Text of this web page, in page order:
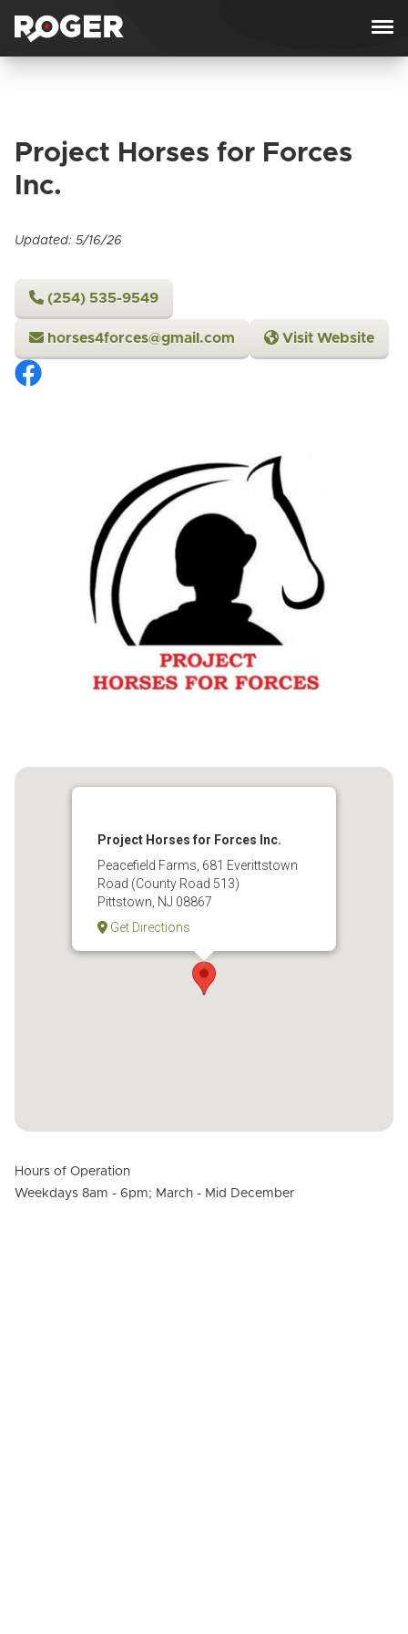
Project Horses for Forces
Inc.
Updated: 5/16/26
‪(254) 535-9549‬
horses4forces@gmail.com Visit Website
Project Horses for Forces Inc.
Peacefield Farms, 681 Everittstown
Road (County Road 513)
Pittstown, NJ 08867
Get Directions
Hours of Operation
Weekdays 8am - 6pm; March - Mid December